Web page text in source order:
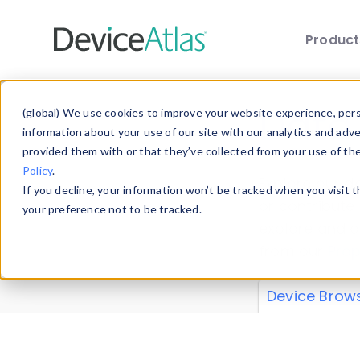
(global) We use cookies to improve your website experience,
information about your use of our site with our analytics and
provided them with or that they’ve collected from your use of
Policy.
If you decline, your information won’t be tracked when you
your preference not to be tracked.
Explore our
explore and
Device